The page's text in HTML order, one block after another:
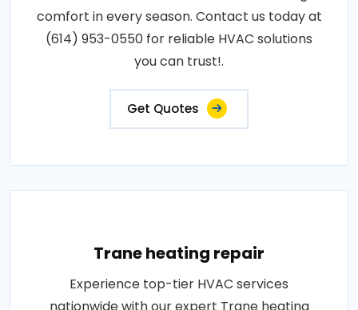
comfort in every season. Contact us today at
(614) 953-0550 for reliable HVAC solutions
you can trust!.
Get Quotes
Trane heating repair
Experience top-tier HVAC services